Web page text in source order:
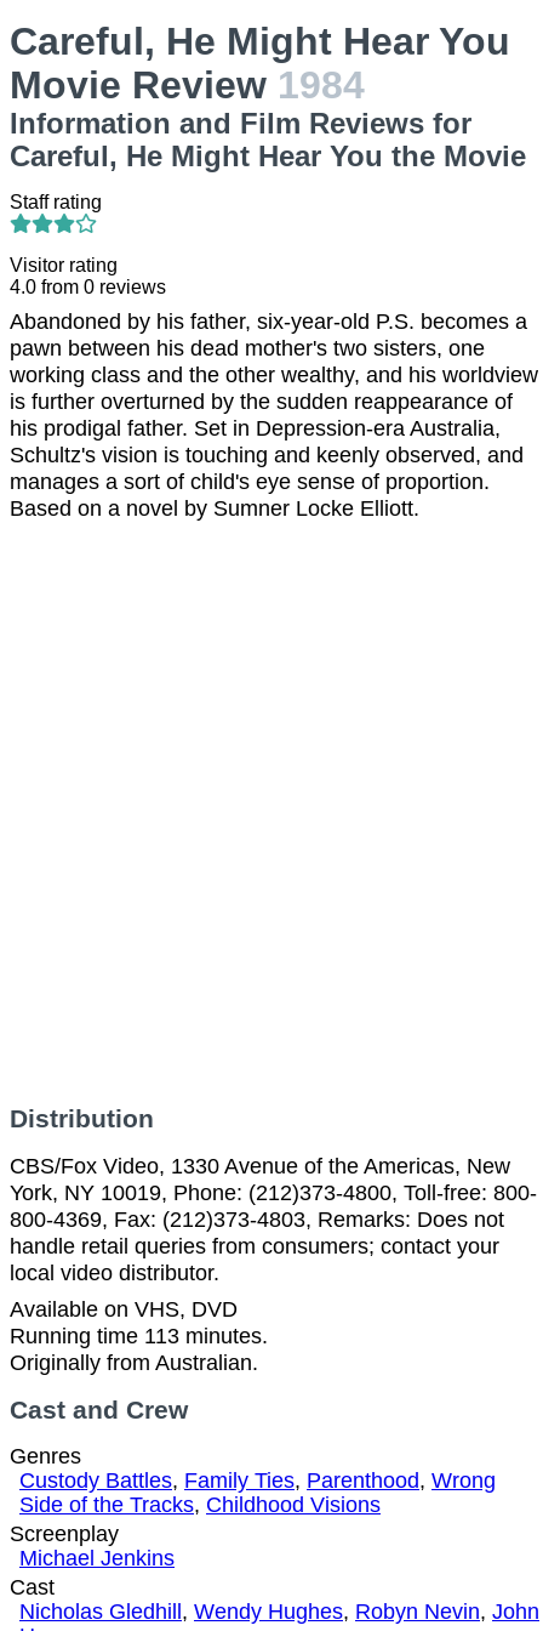
Careful, He Might Hear You
Movie Review 1984
Information and Film Reviews for
Careful, He Might Hear You the Movie
Staff rating
Visitor rating
4.0 from 0 reviews
Abandoned by his father, six-year-old P.S. becomes a
pawn between his dead mother's two sisters, one
working class and the other wealthy, and his worldview
is further overturned by the sudden reappearance of
his prodigal father. Set in Depression-era Australia,
Schultz's vision is touching and keenly observed, and
manages a sort of child's eye sense of proportion.
Based on a novel by Sumner Locke Elliott.
Distribution
CBS/Fox Video, 1330 Avenue of the Americas, New
York, NY 10019, Phone: (212)373-4800, Toll-free: 800-
800-4369, Fax: (212)373-4803, Remarks: Does not
handle retail queries from consumers; contact your
local video distributor.
Available on VHS, DVD
Running time 113 minutes.
Originally from Australian.
Cast and Crew
Genres
Custody Battles, Family Ties, Parenthood, Wrong
Side of the Tracks, Childhood Visions
Screenplay
Michael Jenkins
Cast
Nicholas Gledhill , Wendy Hughes, Robyn Nevin, John